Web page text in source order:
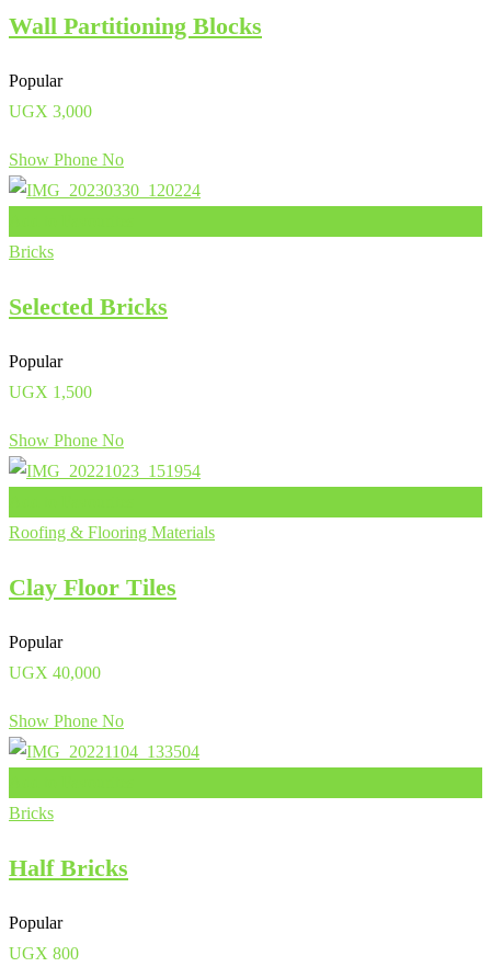
Wall Partitioning Blocks
Popular
UGX 3,000
Show Phone No
Bricks
Selected Bricks
Popular
UGX 1,500
Show Phone No
Roofing & Flooring Materials
Clay Floor Tiles
Popular
UGX 40,000
Show Phone No
Bricks
Half Bricks
Popular
UGX 800